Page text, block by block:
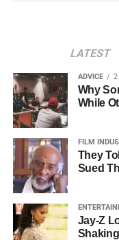
LATEST
ADVICE 2
Why
While
FILM
They
Sued
Jay-Z